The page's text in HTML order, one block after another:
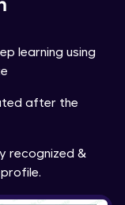
learning using
after the
recognized &